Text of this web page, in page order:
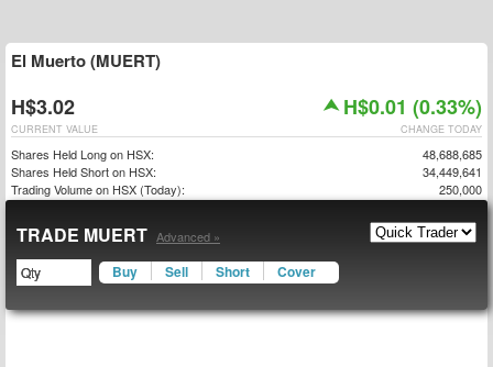
El Muerto (MUERT)
H$3.02 H$0.01 (0.33%)
CHANGE TODAY
CURRENT VALUE
Shares Held Long on HSX:
48,688,685
Shares Held Short on HSX:
34,449,641
Trading Volume on HSX (Today):
250,000
TRADE MUERT Advanced »
Buy Sell Short Cover